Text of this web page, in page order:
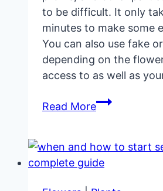
to be difficult. It only
minutes to make some
You can also use fake
depending on the
access to as well as
Read MoreHow
Elegant
Flower